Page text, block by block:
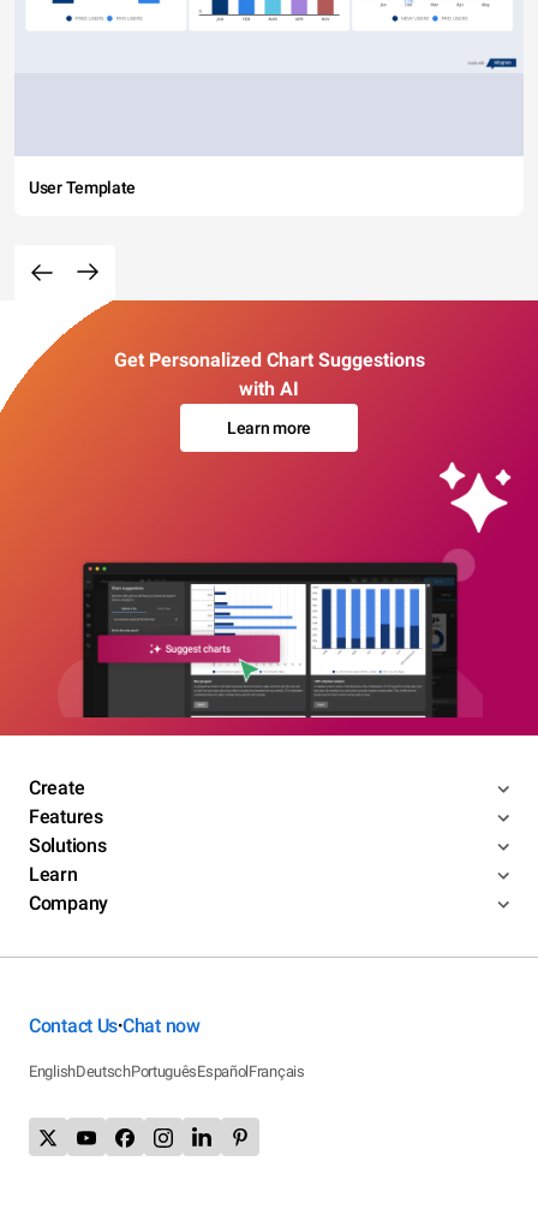
User Template
Get Personalized Chart Suggestions
with AI
Learn more
Create
Features
Solutions
Learn
Company
Contact Us•Chat now
EnglishDeutschPortuguêsEspañolFrançais